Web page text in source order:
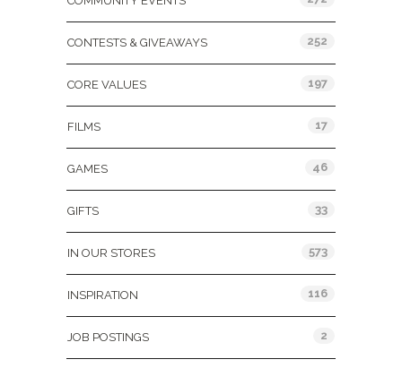
CONTESTS & GIVEAWAYS 252
CORE VALUES 197
FILMS 17
GAMES 46
GIFTS 33
IN OUR STORES 573
INSPIRATION 116
JOB POSTINGS 2